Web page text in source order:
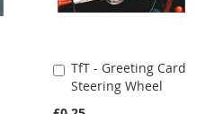
TfT - Greeting Card
Steering Wheel
Add
to
Cart